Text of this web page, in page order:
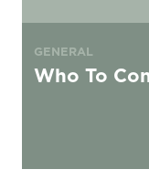
GENERAL
Who To